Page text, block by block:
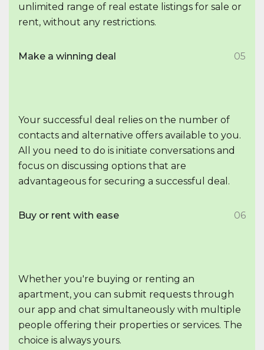
unlimited range of real estate listings for sale or
rent, without any restrictions.
Make a winning deal 05
Your successful deal relies on the number of
contacts and alternative offers available to you.
All you need to do is initiate conversations and
focus on discussing options that are
advantageous for securing a successful deal.
Buy or rent with ease 06
Whether you're buying or renting an
apartment, you can submit requests through
our app and chat simultaneously with multiple
people offering their properties or services. The
choice is always yours.